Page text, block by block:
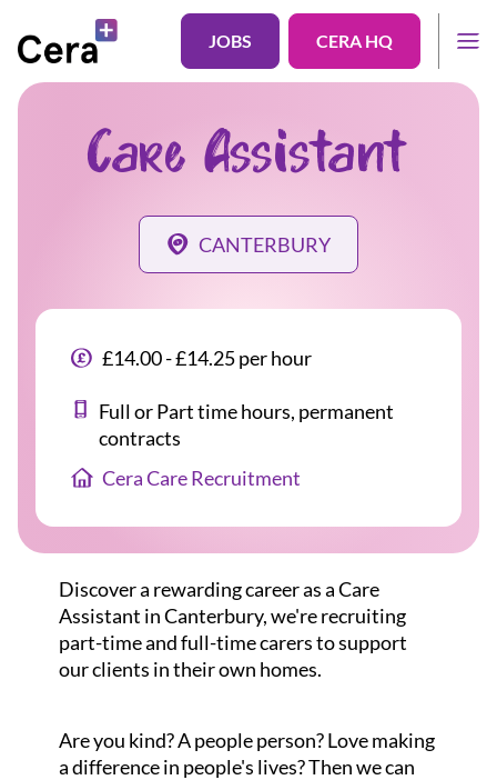
JOBS CERA HQ
Care Assistant
CANTERBURY
£14.00 - £14.25 per hour
Full or Part time hours, permanent
contracts
Cera Care Recruitment
Discover a rewarding career as a Care
Assistant in Canterbury, we're recruiting
part-time and full-time carers to support
our clients in their own homes.
Are you kind? A people person? Love making
a difference in people's lives? Then we can